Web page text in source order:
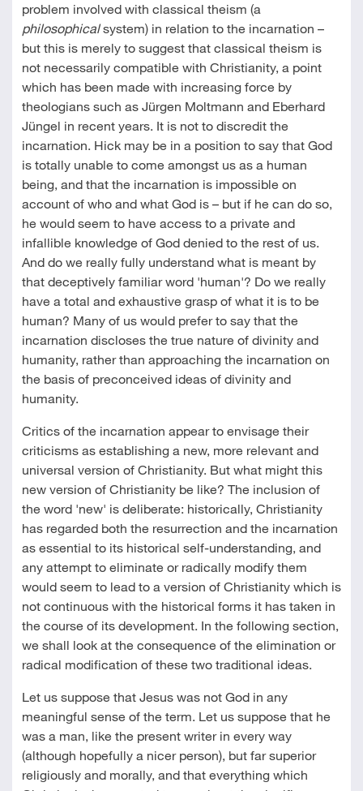
problem involved with classical theism (a
philosophicalsystem) in relation to the incarnation –
but this is merely to suggest that classical theism is
not necessarily compatible with Christianity, a point
which has been made with increasing force by
theologians such as Jürgen Moltmann and Eberhard
Jüngel in recent years. It is not to discredit the
incarnation. Hick may be in a position to say that God
is totally unable to come amongst us as a human
being, and that the incarnation is impossible on
account of who and what God is – but if he can do so,
he would seem to have access to a private and
infallible knowledge of God denied to the rest of us.
And do we really fully understand what is meant by
that deceptively familiar word 'human'? Do we really
have a total and exhaustive grasp of what it is to be
human? Many of us would prefer to say that the
incarnation discloses the true nature of divinity and
humanity, rather than approaching the incarnation on
the basis of preconceived ideas of divinity and
humanity.
Critics of the incarnation appear to envisage their
criticisms as establishing a new, more relevant and
universal version of Christianity. But what might this
new version of Christianity be like? The inclusion of
the word 'new' is deliberate: historically, Christianity
has regarded both the resurrection and the incarnation
as essential to its historical self-understanding, and
any attempt to eliminate or radically modify them
would seem to lead to a version of Christianity which is
not continuous with the historical forms it has taken in
the course of its development. In the following section,
we shall look at the consequence of the elimination or
radical modification of these two traditional ideas.
Let us suppose that Jesus was not God in any
meaningful sense of the term. Let us suppose that he
was a man, like the present writer in every way
(although hopefully a nicer person), but far superior
religiously and morally, and that everything which